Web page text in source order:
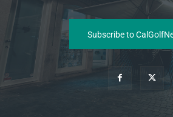
Subscribe to